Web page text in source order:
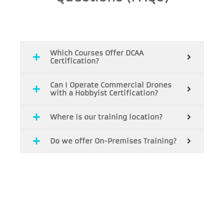
Which Courses Offer DCAA
Certification?
Can I Operate Commercial Drones
with a Hobbyist Certification?
Where is our training location?
Do we offer On-Premises Training?